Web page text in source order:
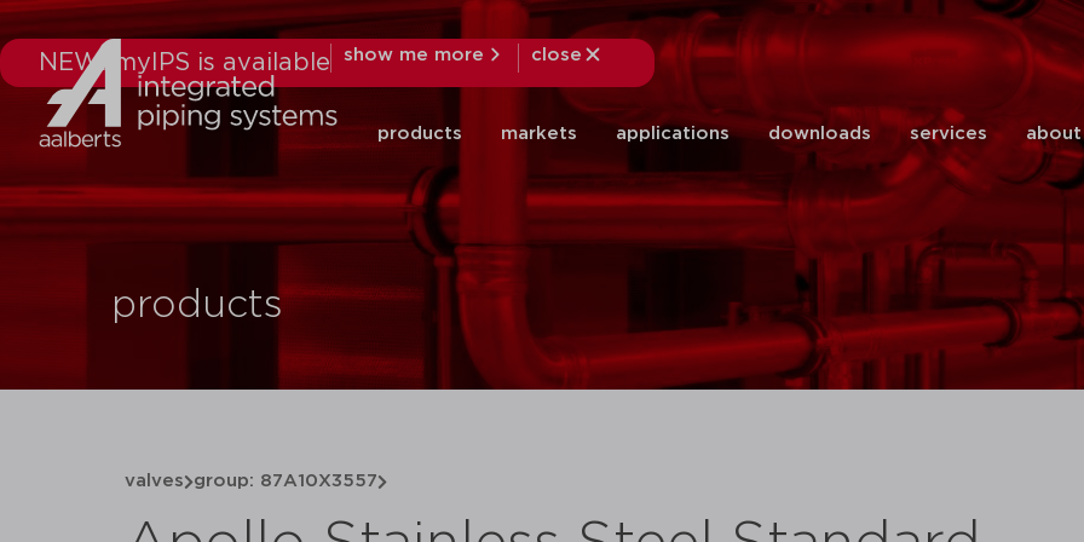
NEW: myIPS is available show me more
close
close
products markets applications downloads services about
products
valves group: 87A10X3557